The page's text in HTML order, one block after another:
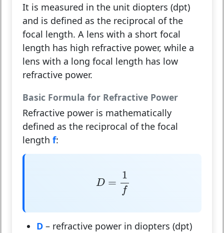
It is measured in the unit diopters (dpt)
and is defined as the reciprocal of the
focal length. A lens with a short focal
length has high refractive power, while a
lens with a long focal length has low
refractive power.
Basic Formula for Refractive Power
Refractive power is mathematically
defined as the reciprocal of the focal
length f:
D =
1
f
f
D – refractive power in diopters (dpt)